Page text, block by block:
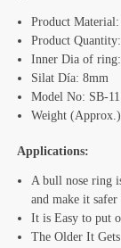
Product
Product
Inner Dia of
Silat Día: 8mm
Model No: SB-11
Weight
Applications:
A bull nose ring
and make it safer
It is Easy to put
The Older It